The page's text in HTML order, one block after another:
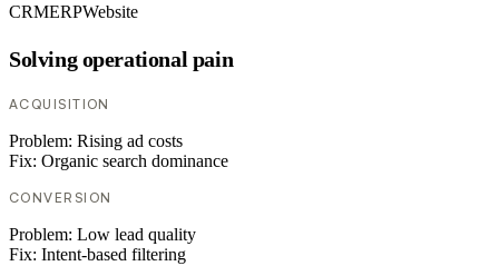
CRMERPWebsite
Solving operational pain
ACQUISITION
Problem: Rising ad costs
Fix: Organic search dominance
CONVERSION
Problem: Low lead quality
Fix: Intent-based filtering